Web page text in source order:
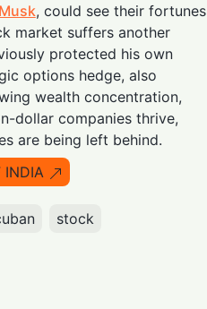
, could see their fortunes
market suffers another
protected his own
options hedge, also
wealth concentration,
dollar companies thrive,
are being left behind.
INDIA
stock